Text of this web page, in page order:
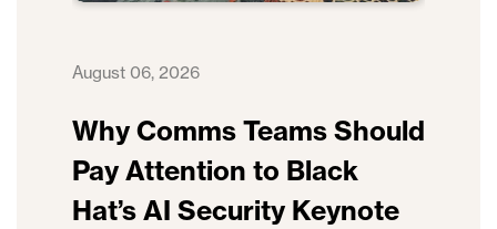
August 06, 2026
Why Comms Teams Should
Pay Attention to Black
Hat’s AI Security Keynote